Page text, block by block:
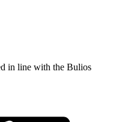
in line with the Bulios